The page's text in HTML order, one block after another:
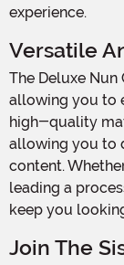
experience.
Versatile
The Deluxe Nun Costume is designed to fit most sizes,
allowing you to
high-quality
allowing you to
content.
leading a
keep you
Join The